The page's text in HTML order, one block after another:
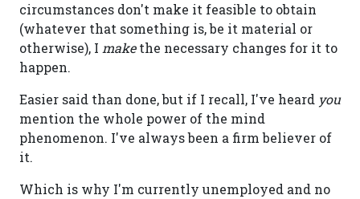
circumstances don't make it feasible to obtain
(whatever that something is, be it material or
otherwise), I makethe necessary changes for it to
happen.
Easier said than done, but if I recall, I've heard you
mention the whole power of the mind
phenomenon. I've always been a firm believer of
it.
Which is why I'm currently unemployed and no